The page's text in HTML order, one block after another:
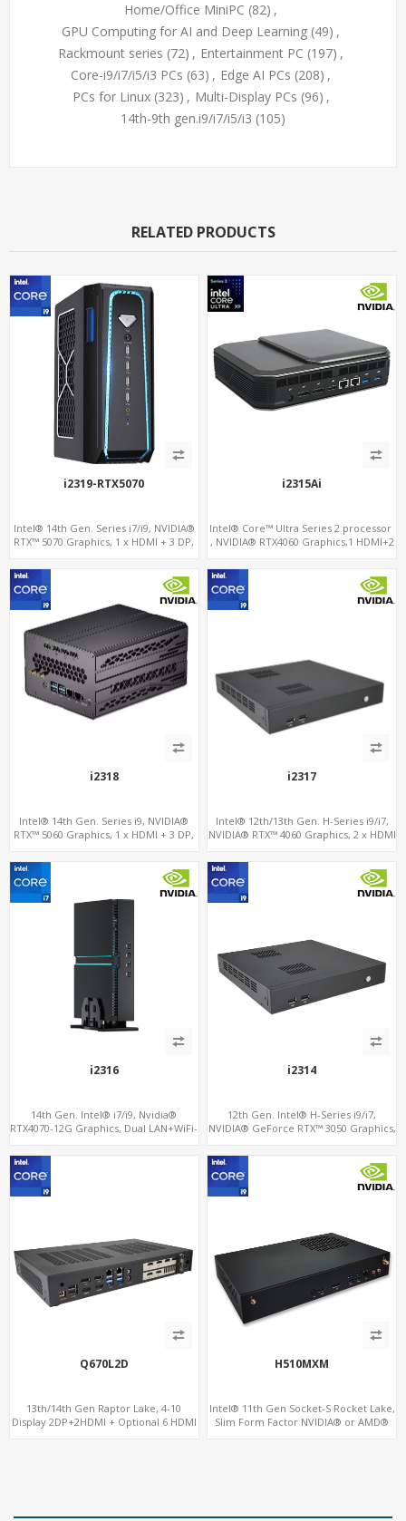
Home/Office MiniPC (82) ,
GPU Computing for AI and Deep Learning (49) ,
Rackmount series (72) , Entertainment PC (197) ,
Core-i9/i7/i5/i3 PCs (63) , Edge AI PCs (208) ,
PCs for Linux (323) , Multi-Display PCs (96) ,
14th-9th gen.i9/i7/i5/i3 (105)
RELATED PRODUCTS
i2319-RTX5070
Intel® 14th Gen. Series i7/i9, NVIDIA®
RTX™ 5070 Graphics, 1 x HDMI + 3 DP,
i2315Ai
Intel® Core™ Ultra Series 2 processor
, NVIDIA® RTX4060 Graphics,1 HDMI+2
i2318
Intel® 14th Gen. Series i9, NVIDIA®
RTX™ 5060 Graphics, 1 x HDMI + 3 DP,
i2317
Intel® 12th/13th Gen. H-Series i9/i7,
NVIDIA® RTX™ 4060 Graphics, 2 x HDMI
i2316
14th Gen. Intel® i7/i9, Nvidia®
RTX4070-12G Graphics, Dual LAN+WiFi-
i2314
12th Gen. Intel® H-Series i9/i7,
NVIDIA® GeForce RTX™ 3050 Graphics,
Q670L2D
13th/14th Gen Raptor Lake, 4-10
Display 2DP+2HDMI + Optional 6 HDMI
H510MXM
Intel® 11th Gen Socket-S Rocket Lake,
Slim Form Factor NVIDIA® or AMD®